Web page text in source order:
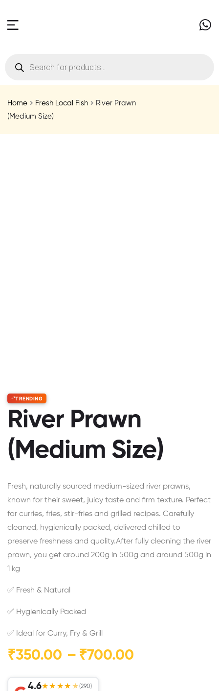
Home Fresh Local Fish
River Prawn
(Medium Size)
TRENDING
River Prawn
(Medium Size)
Fresh, naturally sourced medium-sized river prawns,
known for their sweet, juicy taste and firm texture. Perfect
for curries, fries, stir-fries and grilled recipes. Carefully
cleaned, hygienically packed, delivered chilled to
preserve freshness and quality.After fully cleaning the river
prawn, you get around 200g in 500g and around 500g in
1 kg
✅ Fresh & Natural
✅ Hygienically Packed
✅ Ideal for Curry, Fry & Grill
₹350.00 – ₹700.00
4.6★★★★ ★(290)